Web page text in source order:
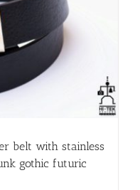
belt with stainless
gothic futuric